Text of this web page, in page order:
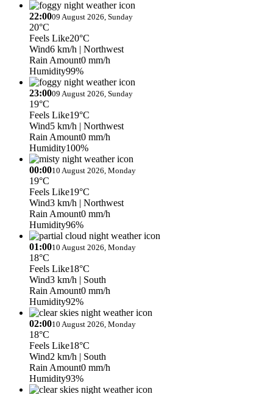
22:0009 August 2026, Sunday
20°C
Feels Like20°C
Wind6 km/h | Northwest
Rain Amount0 mm/h
Humidity99%
23:0009 August 2026, Sunday
19°C
Feels Like19°C
Wind5 km/h | Northwest
Rain Amount0 mm/h
Humidity100%
00:0010 August 2026, Monday
19°C
Feels Like19°C
Wind3 km/h | Northwest
Rain Amount0 mm/h
Humidity96%
01:0010 August 2026, Monday
18°C
Feels Like18°C
Wind3 km/h | South
Rain Amount0 mm/h
Humidity92%
02:0010 August 2026, Monday
18°C
Feels Like18°C
Wind2 km/h | South
Rain Amount0 mm/h
Humidity93%